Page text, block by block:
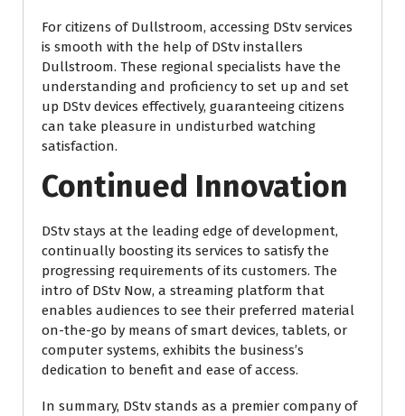
For citizens of Dullstroom, accessing DStv services
is smooth with the help of DStv installers
Dullstroom. These regional specialists have the
understanding and proficiency to set up and set
up DStv devices effectively, guaranteeing citizens
can take pleasure in undisturbed watching
satisfaction.
Continued Innovation
DStv stays at the leading edge of development,
continually boosting its services to satisfy the
progressing requirements of its customers. The
intro of DStv Now, a streaming platform that
enables audiences to see their preferred material
on-the-go by means of smart devices, tablets, or
computer systems, exhibits the business’s
dedication to benefit and ease of access.
In summary, DStv stands as a premier company of